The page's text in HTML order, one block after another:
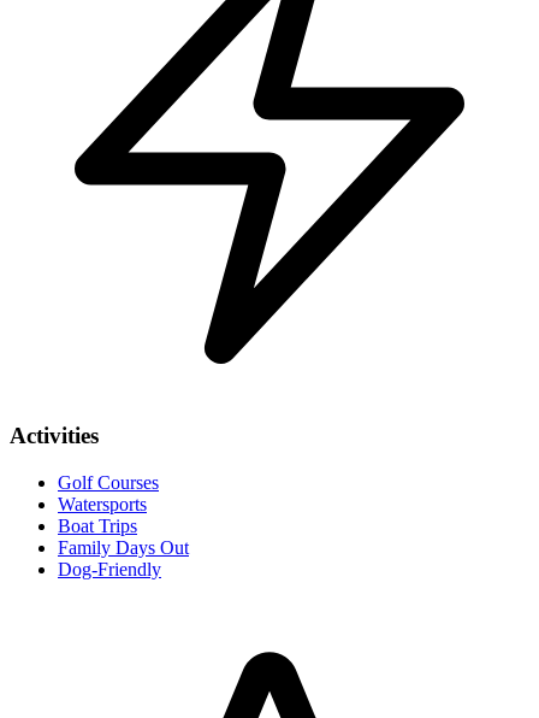
Activities
Golf Courses
Watersports
Boat Trips
Family Days Out
Dog-Friendly